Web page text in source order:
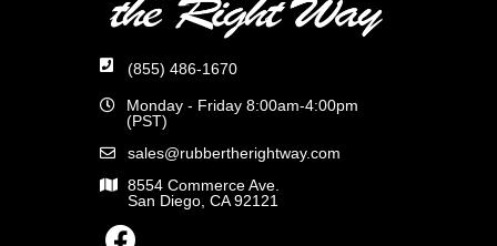
(855) 486-1670
Monday - Friday 8:00am-4:00pm
(PST)
sales@rubbertherightway.com
8554 Commerce Ave.
San Diego, CA 92121